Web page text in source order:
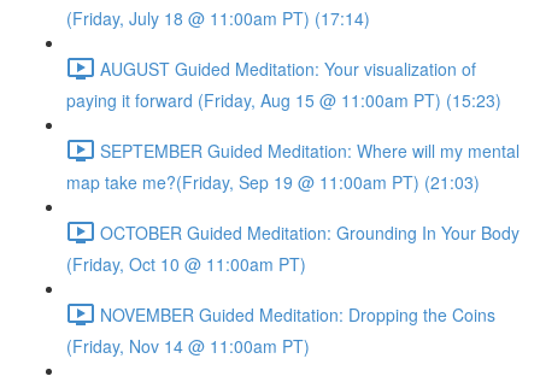
(Friday, July 18 @ 11:00am PT) (17:14)
AUGUST Guided Meditation: Your visualization of
paying it forward (Friday, Aug 15 @ 11:00am PT) (15:23)
SEPTEMBER Guided Meditation: Where will my mental
map take me?(Friday, Sep 19 @ 11:00am PT) (21:03)
OCTOBER Guided Meditation: Grounding In Your Body
(Friday, Oct 10 @ 11:00am PT)
NOVEMBER Guided Meditation: Dropping the Coins
(Friday, Nov 14 @ 11:00am PT)